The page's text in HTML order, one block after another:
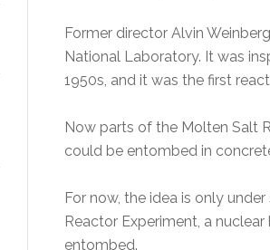
Former director Alvin
National Laboratory. It was
1950s, and it was the first
Now parts of the Molten Salt
could be entombed in
For now, the idea is only
Reactor Experiment, a
entombed.